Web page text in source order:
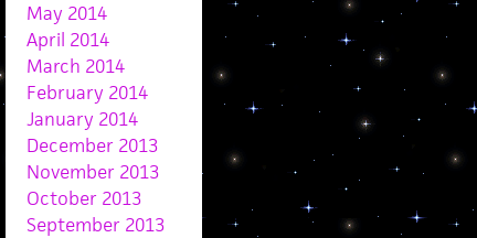
May 2014
April 2014
March 2014
February 2014
January 2014
December 2013
November 2013
October 2013
September 2013